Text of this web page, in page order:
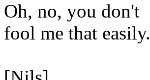
Oh, no, you don't
fool me that easily.